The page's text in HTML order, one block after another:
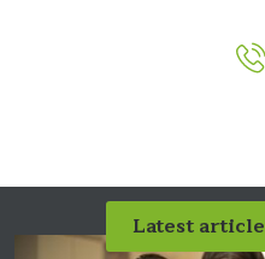
Latest article